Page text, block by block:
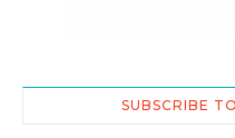
SUBSCRIBE